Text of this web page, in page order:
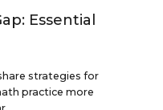
Essential
strategies for
practice more